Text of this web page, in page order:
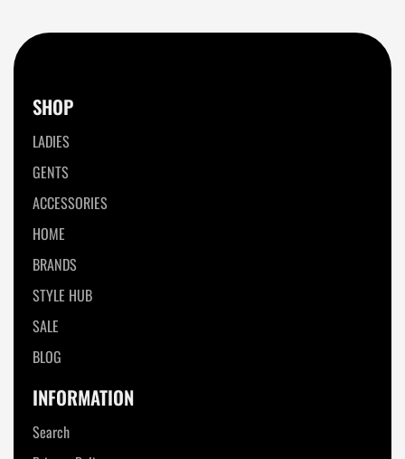
SHOP
LADIES
GENTS
ACCESSORIES
HOME
BRANDS
STYLE HUB
SALE
BLOG
INFORMATION
Search